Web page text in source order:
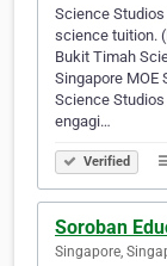
Science Studios
science tuition.
Bukit Timah
Singapore MOE
Science
engagi…
Verified
Soroban
Singapore,